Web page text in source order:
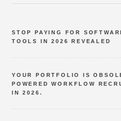
STOP PAYING FOR
TOOLS IN 2026 REVEALED
YOUR PORTFOLIO IS
POWERED WORKFLOW
IN 2026.